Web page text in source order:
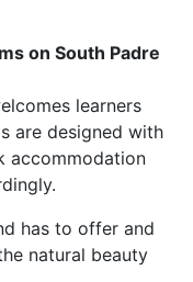
on South Padre
learners
are designed with
accommodation
has to offer and
natural beauty